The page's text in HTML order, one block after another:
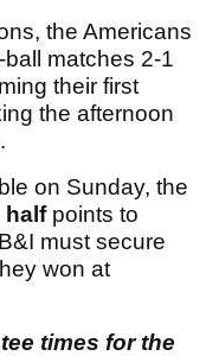
the Americans
matches 2-1
their first
the afternoon
on Sunday, the
half points to
must secure
won at
times for the